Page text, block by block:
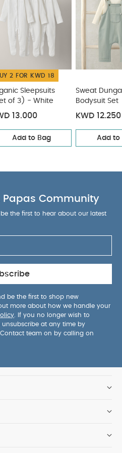
- White
Sweat Dungaree &
Quilted Dungarees &
2 FOR KWD 18
Sleepsuits
of 3) - White
13.000
Add to Bag
Sweat
Bodysuit Set
KWD 12.250
Add to
Papas Community
the first to hear about our latest
be the first to shop new
more about how we handle your
. If you no longer wish to
unsubscribe at any time by
team on by calling on